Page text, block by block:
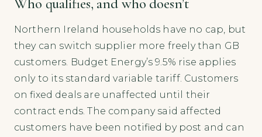
Northern Ireland households have no cap, but
they can switch supplier more freely than GB
customers. Budget Energy’s 9.5% rise applies
only to its standard variable tariff. Customers
on fixed deals are unaffected until their
contract ends. The company said affected
customers have been notified by post and can